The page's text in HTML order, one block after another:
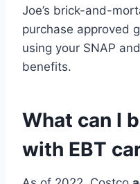
Joe’s brick-and-
purchase approved
using your SNAP
benefits.
What can I
with EBT